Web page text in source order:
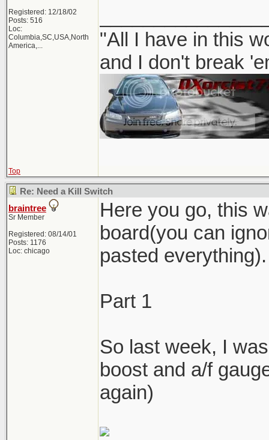
Registered: 12/18/02
Posts: 516
Loc:
Columbia,SC,USA,North
America,...
"All I have in this
and I don't break
Top
Re: Need a Kill Switch
braintree
Sr Member
Registered: 08/14/01
Posts: 1176
Loc: chicago
Here you go, this
board(you can
pasted everything).
Part 1
So last week, I
boost and a/f
again)